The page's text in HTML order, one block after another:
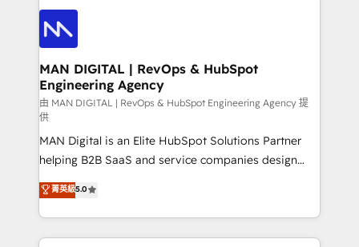
enterprise organizations that have outgrown basic
CRM setup and need a long-term partner with
only as good as the revenue system around it. Our
strategists, RevOps specialists and technical
consultants care as much about outcomes as our
clients do. Working with 200+ mid-market B2B
businesses has taught us exactly where things break.
Where forecasts fall apart. Where marketing and
sales lose alignment. A CRO needs forecasting
leadership can trust. A Head of Marketing needs
attribution Sales respects. A RevOps lead needs
governance from day one. A founder stepping back
needs visibility without the weeds. We're one of the
UK's most experienced HubSpot teams, but that's
the credential, not the point. Our clients trust us to
MAN DIGITAL | RevOps & HubSpot
Engineering Agency
由 MAN DIGITAL | RevOps & HubSpot Engineering Agency 提
供
MAN Digital is an Elite HubSpot Solutions Partner
helping B2B SaaS and service companies design
HubSpot as a revenue system, not a marketing tool.
We turn fragmented processes and unreliable data
into one operational source of truth for GTM teams
and leadership. What We Do ➡️ CRM Architecture &
菁英級5.0